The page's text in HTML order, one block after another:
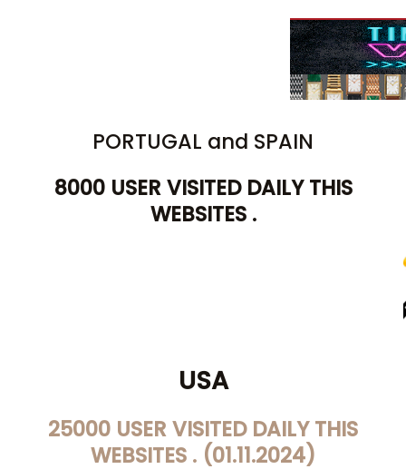
PORTUGAL and SPAIN
8000 USER VISITED DAILY THIS
WEBSITES .
USA
25000 USER VISITED DAILY THIS
WEBSITES . (01.11.2024)